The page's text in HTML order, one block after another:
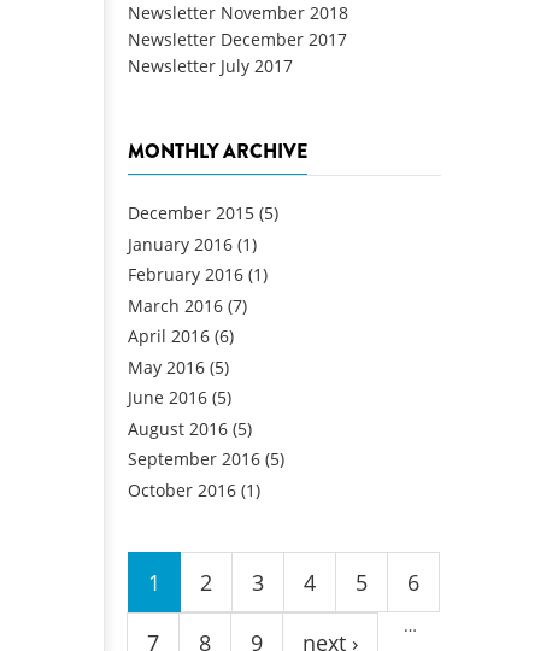
Newsletter November 2018
Newsletter December 2017
Newsletter July 2017
MONTHLY ARCHIVE
December 2015 (5)
January 2016 (1)
February 2016 (1)
March 2016 (7)
April 2016 (6)
May 2016 (5)
June 2016 (5)
August 2016 (5)
September 2016 (5)
October 2016 (1)
Pages
1 2 3 4 5 6
7 8 9
…
next ›